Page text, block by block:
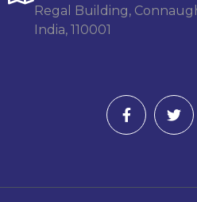
Regal Building,
India, 110001